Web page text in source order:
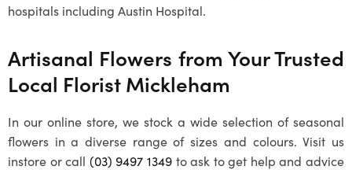
hospitals including Austin Hospital.
Artisanal Flowers from Your Trusted
Local Florist Mickleham
In our online store, we stock a wide selection of seasonal
flowers in a diverse range of sizes and colours. Visit us
instore or call (03) 9497 1349to ask to get help and advice